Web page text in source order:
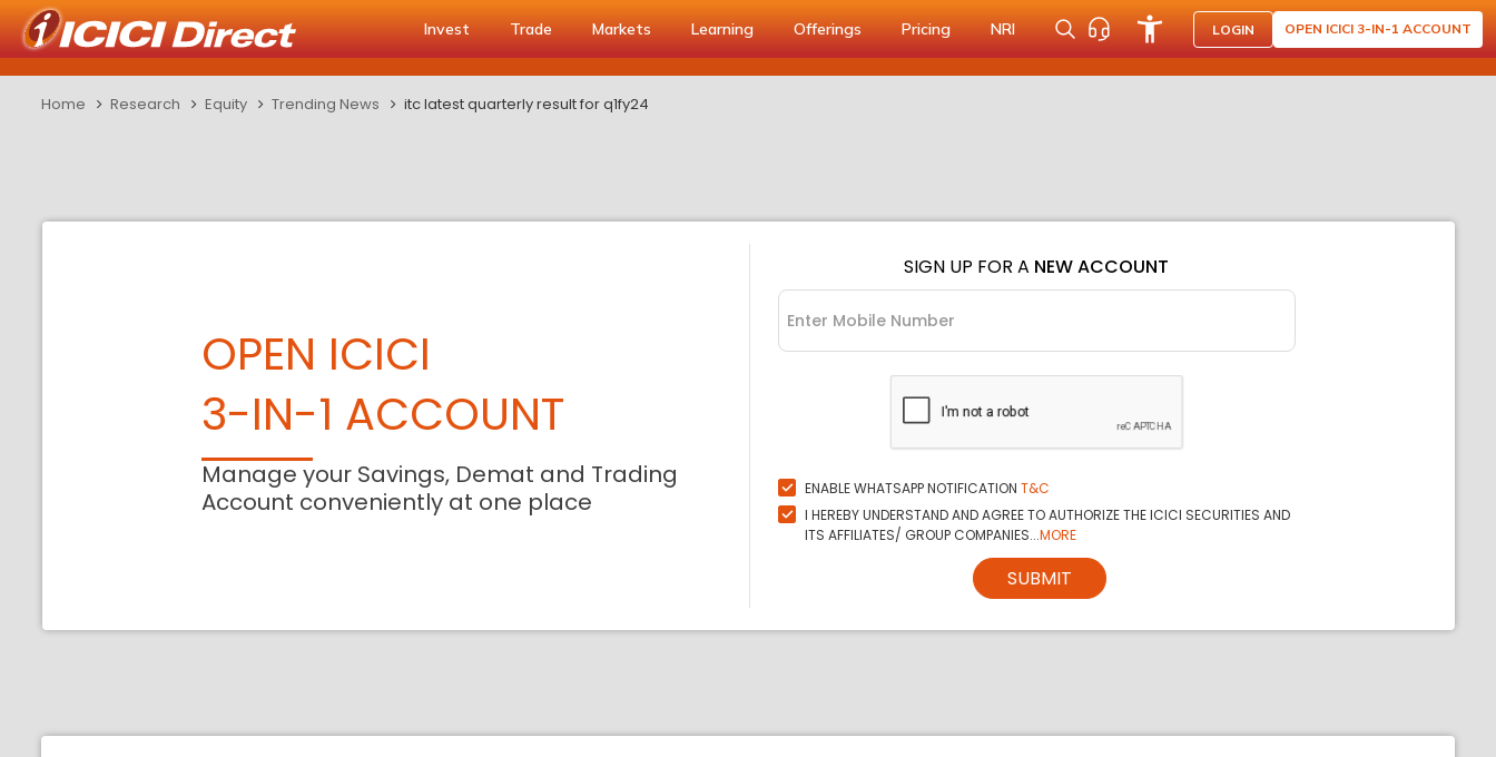
Invest Trade Markets Learning Offerings Pricing NRI LOGIN OPEN ICICI 3-IN-1 ACCOUNT
Home Research Equity Trending News itc latest quarterly result for q1fy24
OPEN ICICI
3-IN-1 ACCOUNT
Manage your Savings, Demat and Trading
Account conveniently at one place
SIGN UP FOR A NEW ACCOUNT
ENABLE WHATSAPP NOTIFICATION T&C
I HEREBY UNDERSTAND AND AGREE TO AUTHORIZE THE ICICI SECURITIES AND
ITS AFFILIATES/ GROUP COMPANIES...MORE
SUBMIT